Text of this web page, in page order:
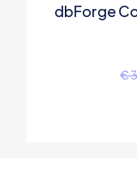
dbForge
€